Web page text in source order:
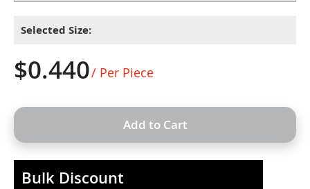
Selected Size:
$0.440/ Per Piece
Add to Cart
Bulk Discount